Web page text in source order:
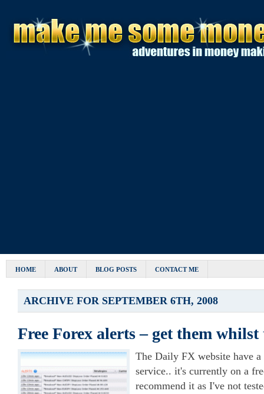
HOME ABOUT BLOG POSTS CONTACT ME
ARCHIVE FOR SEPTEMBER 6TH, 2008
Free Forex alerts – get them whilst
The Daily FX website have
service.. it's currently on a
recommend it as I've not